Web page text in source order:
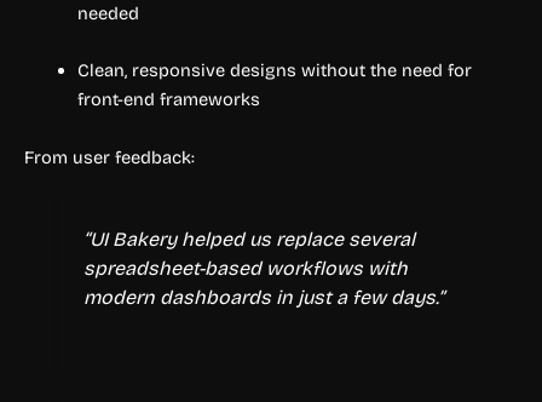
needed
Clean, responsive designs without the need for
front-end frameworks
From user feedback:
“UI Bakery helped us replace several
spreadsheet-based workflows with
modern dashboards in just a few days.”